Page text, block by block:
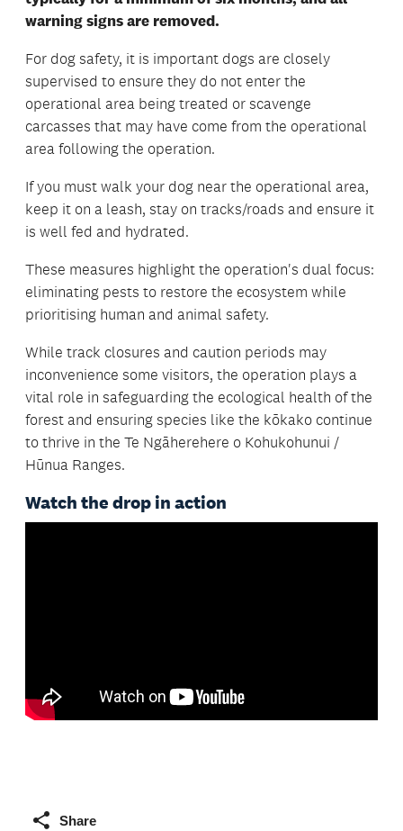
warning signs are removed.
For dog safety, it is important dogs are closely
supervised to ensure they do not enter the
operational area being treated or scavenge
carcasses that may have come from the operational
area following the operation.
If you must walk your dog near the operational area,
keep it on a leash, stay on tracks/roads and ensure it
is well fed and hydrated.
These measures highlight the operation's dual focus:
eliminating pests to restore the ecosystem while
prioritising human and animal safety.
While track closures and caution periods may
inconvenience some visitors, the operation plays a
vital role in safeguarding the ecological health of the
forest and ensuring species like the kōkako continue
to thrive in the Te Ngāherehere o Kohukohunui /
Hūnua Ranges.
Watch the drop in action
Share